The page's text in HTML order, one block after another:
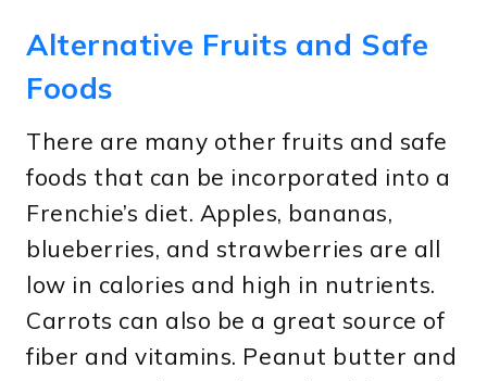
Alternative Fruits and Safe
Foods
There are many other fruits and safe
foods that can be incorporated into a
Frenchie’s diet. Apples, bananas,
blueberries, and strawberries are all
low in calories and high in nutrients.
Carrots can also be a great source of
fiber and vitamins. Peanut butter and